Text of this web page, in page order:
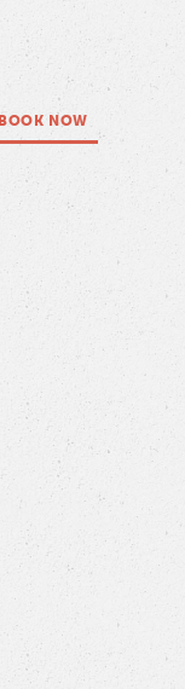
BOOK NOW